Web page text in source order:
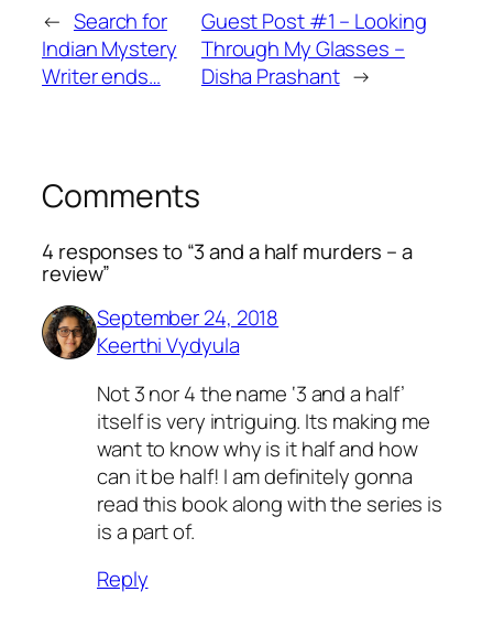
← Search for
Indian Mystery
Writer ends…
Guest Post #1 – Looking
Through My Glasses –
Disha Prashant →
Comments
4 responses to “3 and a half murders – a
review”
September 24, 2018
Keerthi Vydyula
Not 3 nor 4 the name ‘3 and a half’
itself is very intriguing. Its making me
want to know why is it half and how
can it be half! I am definitely gonna
read this book along with the series is
is a part of.
Reply